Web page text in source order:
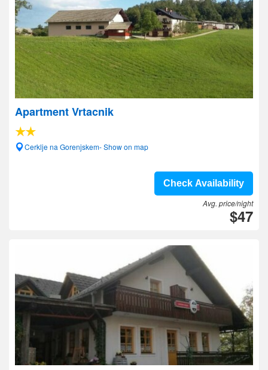
Apartment Vrtacnik
Cerklje na Gorenjskem- Show on map
Check Availability
Avg. price/night
$47